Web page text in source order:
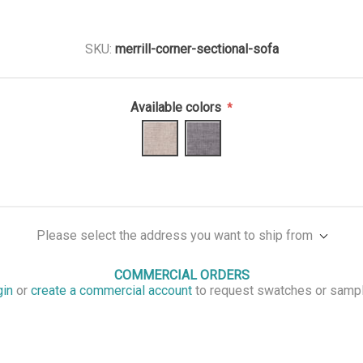
SKU: merrill-corner-sectional-sofa
Available colors *
Please select the address you want to ship from
COMMERCIAL ORDERS
or create a commercial account to request swatches or